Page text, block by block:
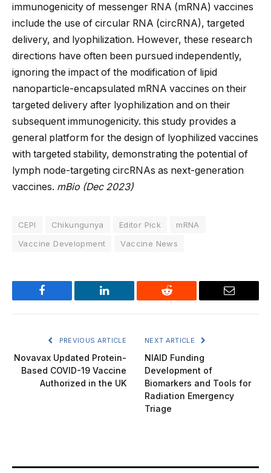
immunogenicity of messenger RNA (mRNA) vaccines
include the use of circular RNA (circRNA), targeted
delivery, and lyophilization. However, these research
directions have often been pursued independently,
ignoring the impact of the modification of lipid
nanoparticle-encapsulated mRNA vaccines on their
targeted delivery after lyophilization and on their
subsequent immunogenicity. this study provides a
general platform for the design of lyophilized vaccines
with targeted stability, demonstrating the potential of
lymph node-targeting circRNAs as next-generation
vaccines. mBio (Dec 2023)
CEPI Chikungunya Editor Pick
mRNA
Vaccine Development
Vaccine News
Facebook LinkedIn Reddit Email
PREVIOUS ARTICLE
Novavax Updated Protein-
Based COVID-19 Vaccine
Authorized in the UK
NEXT ARTICLE
NIAID Funding
Development of
Biomarkers and Tools for
Radiation Emergency
Triage